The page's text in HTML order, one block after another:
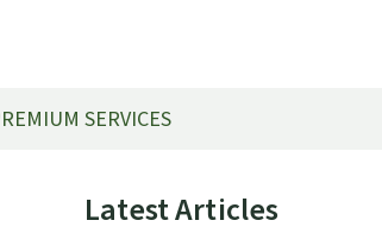
SERVICES
Primary
Latest Articles